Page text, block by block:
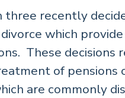
recently
which
These decisions
of pensions
are commonly